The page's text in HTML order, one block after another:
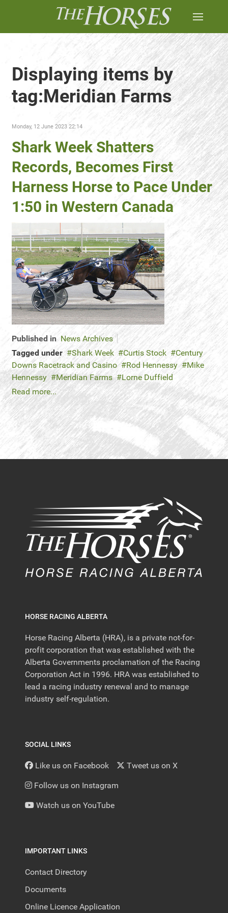
Displaying items by
tag:Meridian Farms
Monday, 12 June 2023 22:14
Shark Week Shatters
Records, Becomes First
Harness Horse to Pace Under
1:50 in Western Canada
Published in News Archives
Tagged under
Shark Week Curtis Stock
Century
Downs Racetrack and Casino
Rod Hennessy
Mike
Hennessy
Meridian Farms
Lorne Duffield
Read more...
HORSE RACING ALBERTA
Horse Racing Alberta (HRA), is a private not-for-
profit corporation that was established with the
Alberta Governments proclamation of the Racing
Corporation Act in 1996. HRA was established to
lead a racing industry renewal and to manage
industry self-regulation.
SOCIAL LINKS
Like us on Facebook Tweet us on X
Follow us on Instagram
Watch us on YouTube
IMPORTANT LINKS
Contact Directory
Documents
Online Licence Application